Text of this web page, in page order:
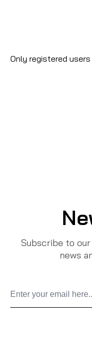
Only registered
Subscribe to
news